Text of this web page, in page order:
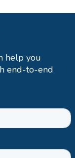
help you
end-to-end